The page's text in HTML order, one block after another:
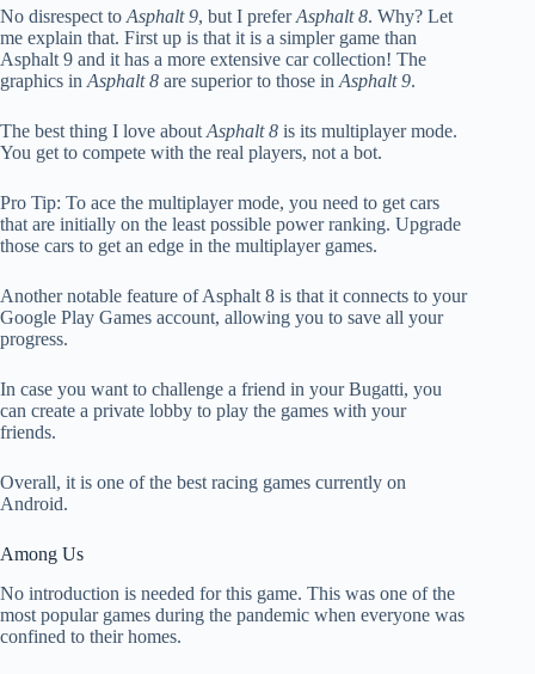
No disrespect to Asphalt 9, but I preferAsphalt 8. Why? Let
me explain that. First up is that it is a simpler game than
Asphalt 9 and it has a more extensive car collection! The
graphics in Asphalt 8 are superior to those in Asphalt 9.
The best thing I love about Asphalt 8 is its multiplayer mode.
You get to compete with the real players, not a bot.
Pro Tip: To ace the multiplayer mode, you need to get cars
that are initially on the least possible power ranking. Upgrade
those cars to get an edge in the multiplayer games.
Another notable feature of Asphalt 8 is that it connects to your
Google Play Games account, allowing you to save all your
progress.
In case you want to challenge a friend in your Bugatti, you
can create a private lobby to play the games with your
friends.
Overall, it is one of the best racing games currently on
Android.
Among Us
No introduction is needed for this game. This was one of the
most popular games during the pandemic when everyone was
confined to their homes.